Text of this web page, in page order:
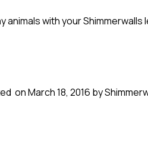
animals with your
on March 18, 2016 by